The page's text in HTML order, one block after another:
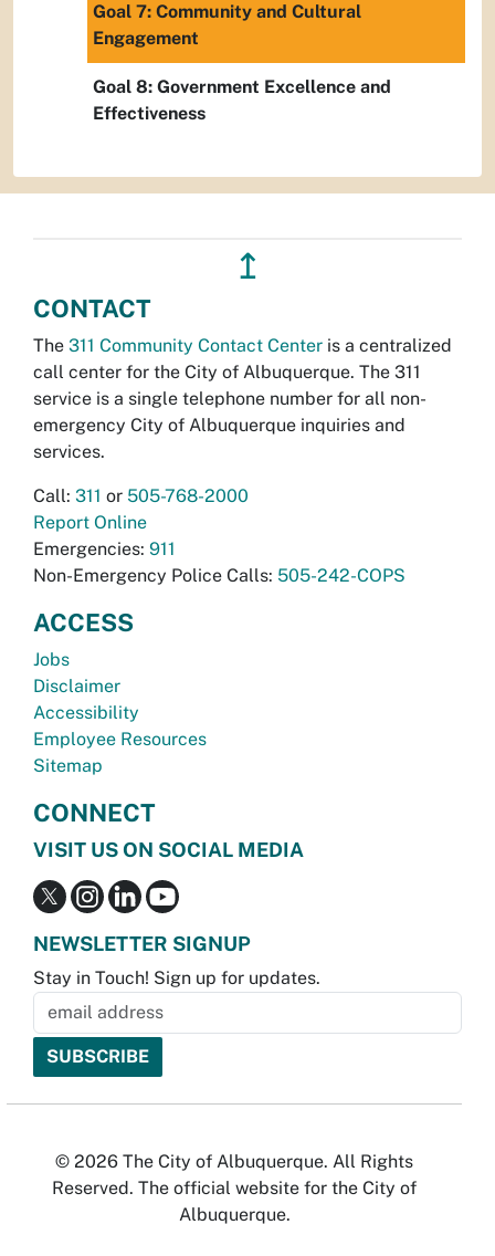
Goal 7: Community and Cultural
Engagement
Goal 8: Government Excellence and
Effectiveness
↥
CONTACT
The 311 Community Contact Center is a centralized
call center for the City of Albuquerque. The 311
service is a single telephone number for all non-
emergency City of Albuquerque inquiries and
services.
Call: 311 or 505-768-2000
Report Online
Emergencies: 911
Non-Emergency Police Calls: 505-242-COPS
ACCESS
Jobs
Disclaimer
Accessibility
Employee Resources
Sitemap
CONNECT
VISIT US ON SOCIAL MEDIA
NEWSLETTER SIGNUP
Stay in Touch! Sign up for updates.
© 2026 The City of Albuquerque. All Rights
Reserved. The official website for the City of
Albuquerque.